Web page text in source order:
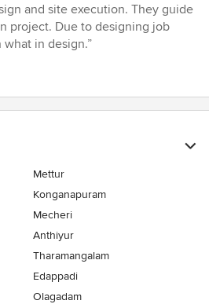
and site execution. They guide
project. Due to designing job
in design.”
Mettur
Konganapuram
Mecheri
Anthiyur
Tharamangalam
Edappadi
Olagadam